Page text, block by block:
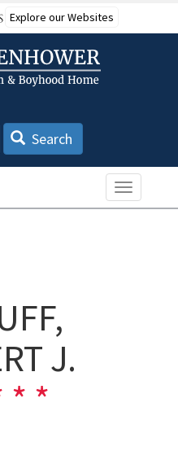
Explore our Websites
Search
Toggle
J.